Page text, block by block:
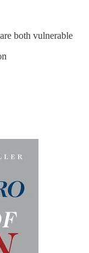
both vulnerable